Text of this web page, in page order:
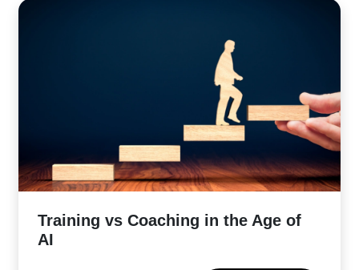
​Training vs Coaching in the Age of
AI